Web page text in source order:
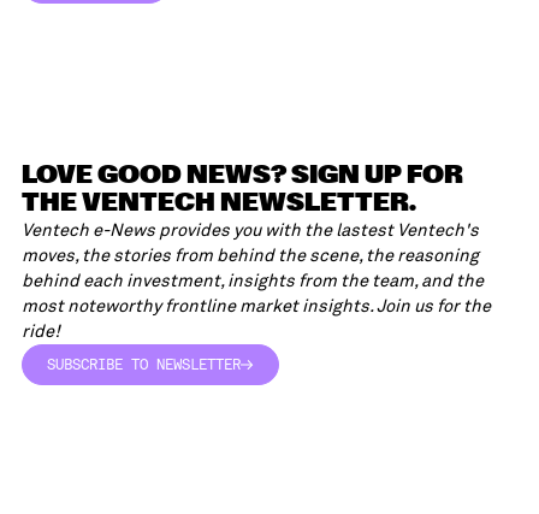
LOVE GOOD NEWS? SIGN UP FOR
THE VENTECH NEWSLETTER.
Ventech e-News provides you with the lastest Ventech's
moves, the stories from behind the scene, the reasoning
behind each investment, insights from the team, and the
most noteworthy frontline market insights. Join us for the
ride!
SUBSCRIBE TO NEWSLETTER